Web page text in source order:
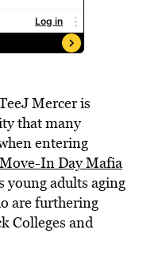
Mercer is
that many
entering
Move-In Day Mafia
adults aging
are furthering
Colleges and